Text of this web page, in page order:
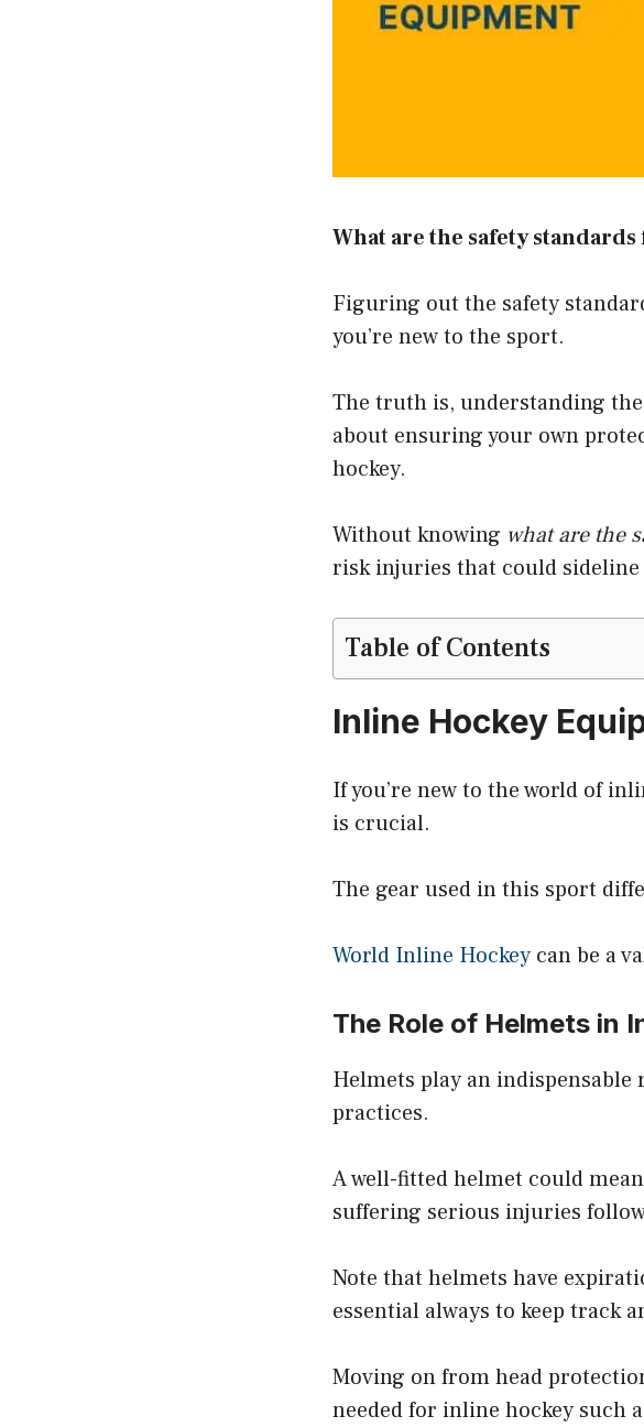
What are the safety
Figuring out the safety
you’re new to the sport.
The truth is, understanding
about ensuring your own
hockey.
Without knowing what are the
risk injuries that could
Table of Contents
Inline Hockey
If you’re new to the world of
is crucial.
The gear used in this sport
World Inline Hockey can be a
The Role of Helmets in
Helmets play an
practices.
A well-fitted helmet could
suffering serious injuries
Note that helmets have
essential always to keep track
Moving on from head
needed for inline hockey such